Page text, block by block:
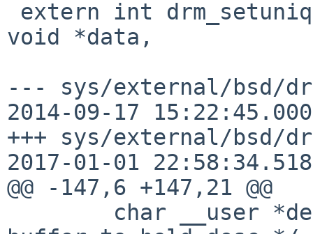
void *data,
--- sys/external/bsd/
2014-09-17
+++ sys/external/bsd/
2017-01-01
@@ -147,6 +147,21 @@